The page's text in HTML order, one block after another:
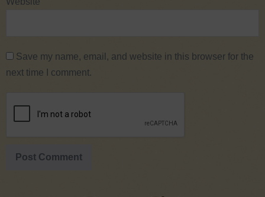
Save my name, email, and website in this browser for the
next time I comment.